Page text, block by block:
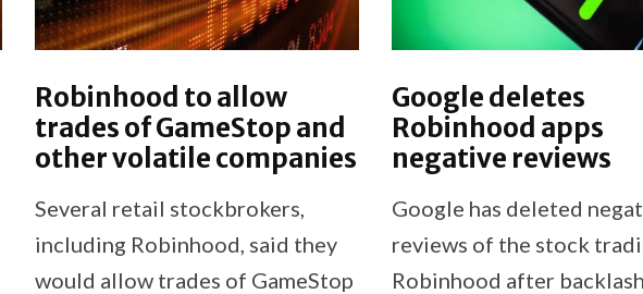
Robinhood to allow
trades of GameStop and
other volatile companies
Several retail stockbrokers,
including Robinhood, said they
would allow trades of GameStop
Google deletes
Robinhood apps
negative reviews
Google has deleted
reviews of the stock
Robinhood after